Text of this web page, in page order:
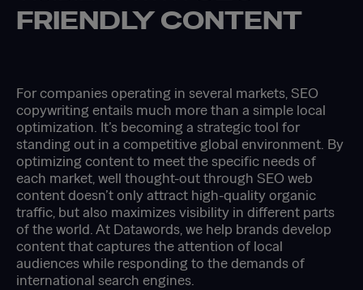
FRIENDLY CONTENT
For companies operating in several markets, SEO
copywriting entails much more than a simple local
optimization. It’s becoming a strategic tool for
standing out in a competitive global environment. By
optimizing content to meet the specific needs of
each market, well thought-out through SEO web
content doesn’t only attract high-quality organic
traffic, but also maximizes visibility in different parts
of the world. At Datawords, we help brands develop
content that captures the attention of local
audiences while responding to the demands of
international search engines.